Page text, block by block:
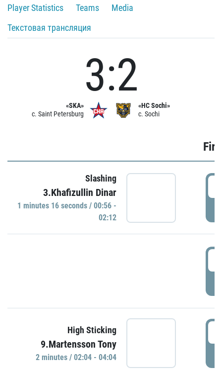
Player Statistics
Teams
Media
Текстовая трансляция
«SKA»
c. Saint Petersburg
3:2
«HC Sochi»
c. Sochi
Slashing
3.Khafizullin Dinar
1 minutes 16 seconds / 00:56 -
02:12
High Sticking
9.Martensson Tony
2 minutes / 02:04 - 04:04